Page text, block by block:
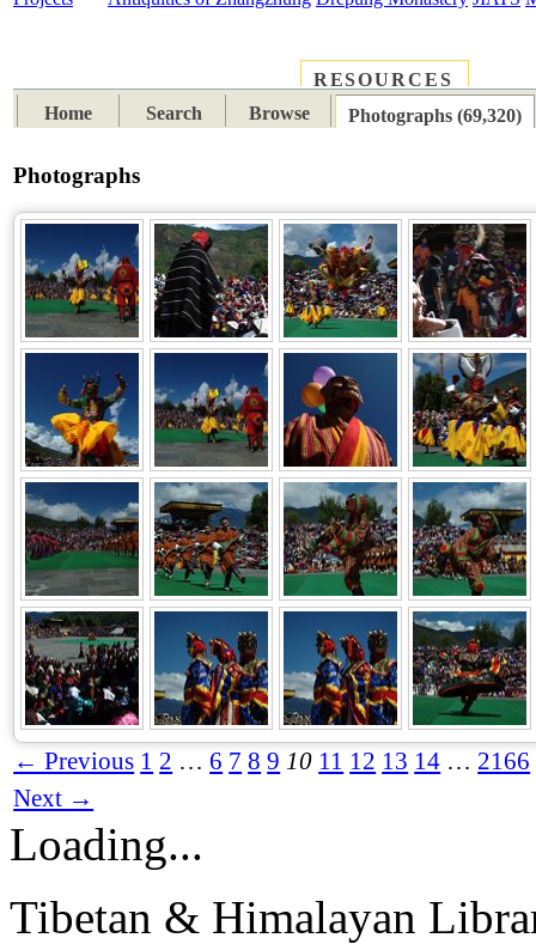
RESOURCES
Home
Search Browse Photographs (69,320)
Photographs
← Previous 1 2 … 6 7 8 9 10 11 12 13 14 … 2166
Next →
Loading...
Tibetan & Himalayan